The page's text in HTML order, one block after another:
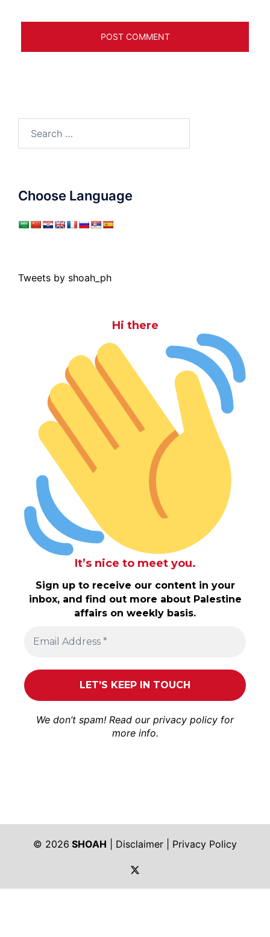
Choose Language
Tweets by shoah_ph
Hi there
It’s nice to meet you.
Sign up to receive our content in your
inbox, and find out more about Palestine
affairs on weekly basis.
We don’t spam! Read our privacy policy for
more info.
© 2026 SHOAH Disclaimer
Privacy Policy
https://twitter.com/shoah_ph